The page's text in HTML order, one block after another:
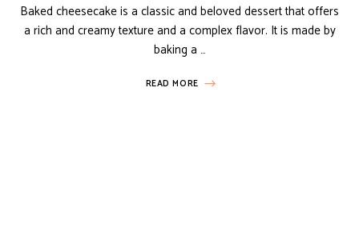
Baked cheesecake is a classic and beloved dessert that offers
a rich and creamy texture and a complex flavor. It is made by
baking a …
READ MORE